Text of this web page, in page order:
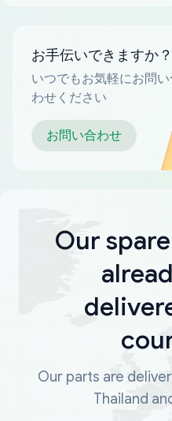
お手伝いできますか？
いつでもお気軽にお問い
わせください
お問い合わせ
Our
Our parts are
Thailand